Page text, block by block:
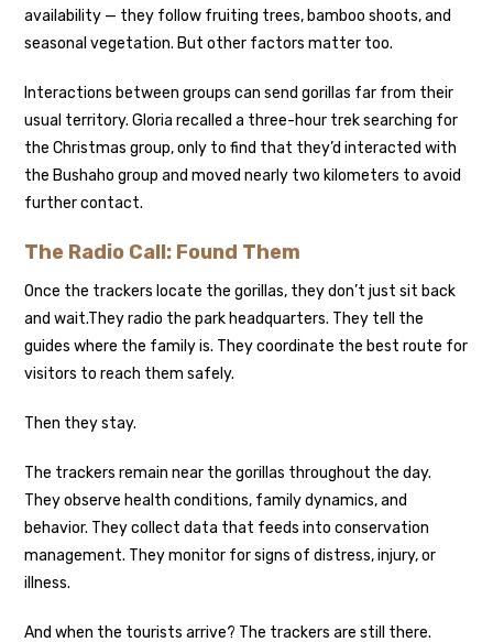
availability — they follow fruiting trees, bamboo shoots, and
seasonal vegetation. But other factors matter too.
Interactions between groups can send gorillas far from their
usual territory. Gloria recalled a three-hour trek searching for
the Christmas group, only to find that they’d interacted with
the Bushaho group and moved nearly two kilometers to avoid
further contact.
The Radio Call: Found Them
Once the trackers locate the gorillas, they don’t just sit back
and wait.They radio the park headquarters. They tell the
guides where the family is. They coordinate the best route for
visitors to reach them safely.
Then they stay.
The trackers remain near the gorillas throughout the day.
They observe health conditions, family dynamics, and
behavior. They collect data that feeds into conservation
management. They monitor for signs of distress, injury, or
illness.
And when the tourists arrive? The trackers are still there.